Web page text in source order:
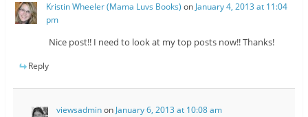
Kristin Wheeler (Mama Luvs Books) onJanuary 4, 2013 at 11:04
pm
Nice post!! I need to look at my top posts now!! Thanks!
Reply
viewsadminon January 6, 2013 at 10:08 am